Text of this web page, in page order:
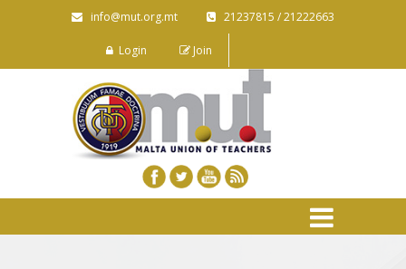
info@mut.org.mt 21237815 / 21222663
Login Join